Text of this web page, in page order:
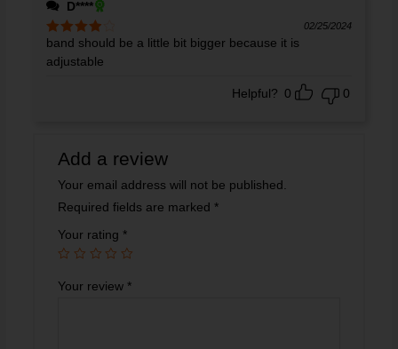
D****
Rated 4
out of 5
02/25/2024
band should be a little bit bigger because it is
adjustable
Helpful? 0 0
Add a review
Your email address will not be published.
Required fields are marked *
Your rating *
Your review *